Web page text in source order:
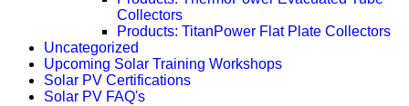
Collectors
Products: TitanPower Flat Plate Collectors
Uncategorized
Upcoming Solar Training Workshops
Solar PV Certifications
Solar PV FAQ's